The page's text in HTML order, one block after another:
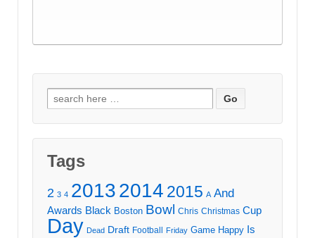
Search
for:
Tags
2 3 4 20132014 2015 A And
Awards Black Boston Bowl Chris Christmas Cup
Day Dead Draft Football Friday Game Happy Is